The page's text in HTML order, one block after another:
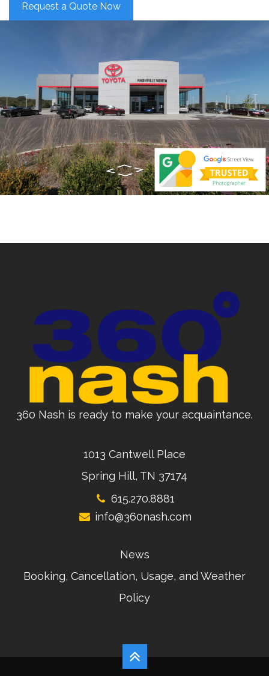
Request a Quote Now
360 Nash is ready to make your acquaintance.
1013 Cantwell Place
Spring Hill, TN 37174
615.270.8881
info@360nash.com
News
Booking, Cancellation, Usage, and Weather
Policy